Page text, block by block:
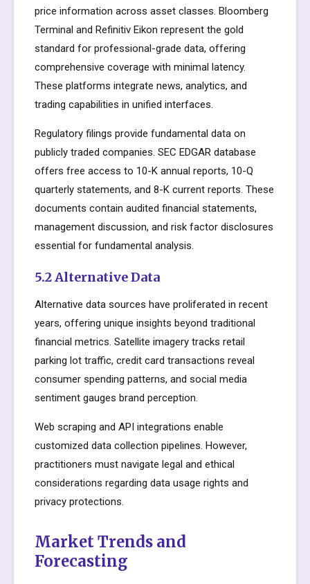
price information across asset classes. Bloomberg
Terminal and Refinitiv Eikon represent the gold
standard for professional-grade data, offering
comprehensive coverage with minimal latency.
These platforms integrate news, analytics, and
trading capabilities in unified interfaces.
Regulatory filings provide fundamental data on
publicly traded companies. SEC EDGAR database
offers free access to 10-K annual reports, 10-Q
quarterly statements, and 8-K current reports. These
documents contain audited financial statements,
management discussion, and risk factor disclosures
essential for fundamental analysis.
5.2 Alternative Data
Alternative data sources have proliferated in recent
years, offering unique insights beyond traditional
financial metrics. Satellite imagery tracks retail
parking lot traffic, credit card transactions reveal
consumer spending patterns, and social media
sentiment gauges brand perception.
Web scraping and API integrations enable
customized data collection pipelines. However,
practitioners must navigate legal and ethical
considerations regarding data usage rights and
privacy protections.
Market Trends and
Forecasting